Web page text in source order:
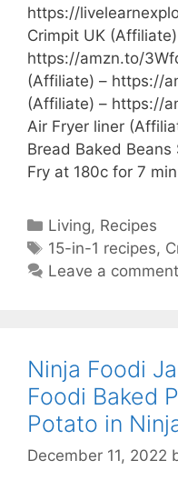
https://
Crimpit UK
https://amzn.to/
(Affiliate) – https://
(Affiliate) – https://
Air Fryer liner
Bread Baked
Fry at 180c for 7
Categories
Living, Recipes
Tags
15-in-1 recipes,
Leave a comment
Ninja Foodi
Foodi Baked
Potato in
December 11, 2022